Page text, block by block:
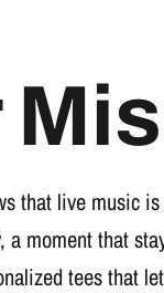
that live music
a moment that
tees that